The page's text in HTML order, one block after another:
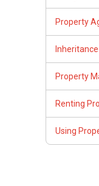
Property
Property
Renting
Using